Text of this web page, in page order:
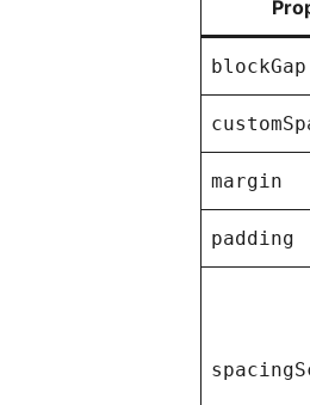
blockGap
margin
padding